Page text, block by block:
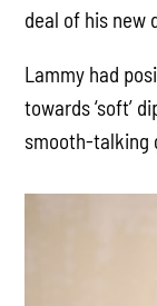
deal of his new
Lammy had
towards ‘soft’
smooth-talking